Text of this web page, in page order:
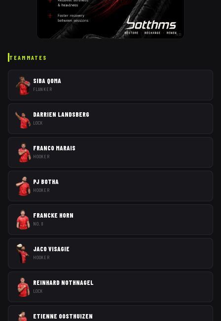
AD
TEAMMATES
SIBA QOMA
FLANKER
DARRIEN LANDSBERG
LOCK
FRANCO MARAIS
HOOKER
PJ BOTHA
HOOKER
FRANCKE HORN
NO. 8
JACO VISAGIE
HOOKER
REINHARD NOTHNAGEL
LOCK
ETIENNE OOSTHUIZEN